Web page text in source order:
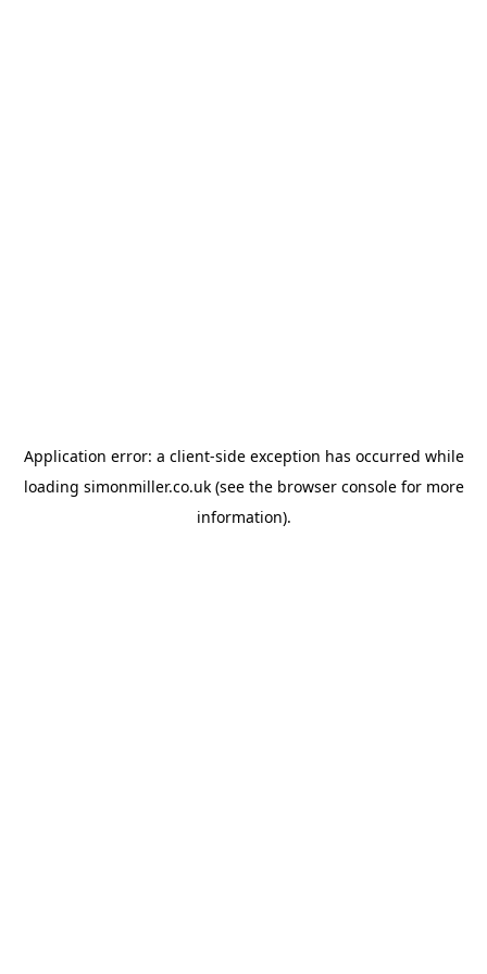
Application error: a client-side exception has occurred while
loading simonmiller.co.uk(see the browser consolefor more
information).